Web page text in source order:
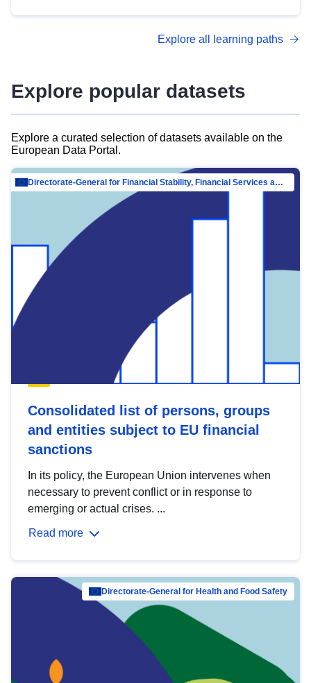
advanced metadata management with DCAT-AP.
Explore all learning paths
Explore popular datasets
Explore a curated selection of datasets available on the
European Data Portal.
Directorate-General for Financial Stability, Financial Services and Capital Mar…
Consolidated list of persons, groups
and entities subject to EU financial
sanctions
In its policy, the European Union intervenes when
necessary to prevent conflict or in response to
emerging or actual crises. ...
Read more
Directorate-General for Health and Food Safety